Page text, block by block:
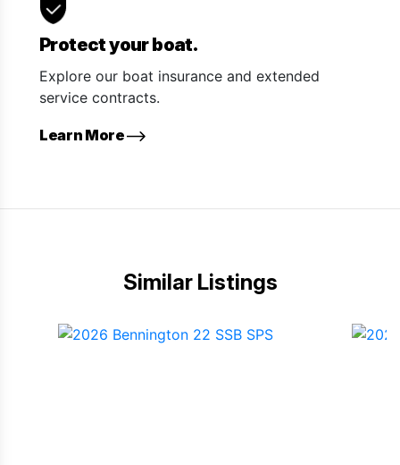
Protect your boat.
Explore our boat insurance and extended
service contracts.
Learn More
Similar Listings